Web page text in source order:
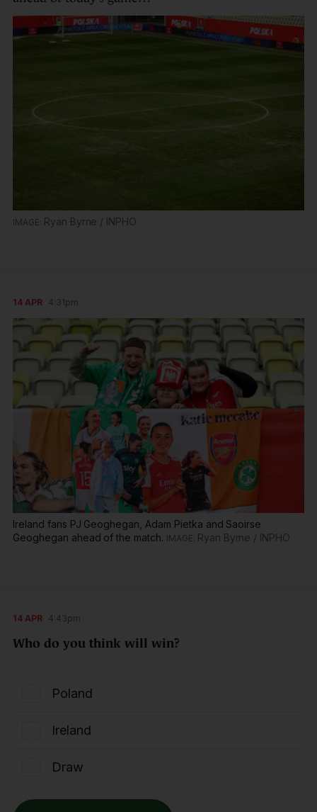
Ryan Byrne / INPHO
14 APR 4:31pm
Ireland fans PJ Geoghegan, Adam Pietka and Saoirse
Geoghegan ahead of the match.
Ryan Byrne / INPHO
14 APR 4:43pm
Who do you think will win?
Poland
Ireland
Draw